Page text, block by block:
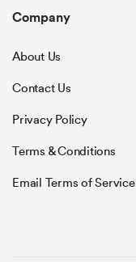
Company
About Us
Contact Us
Privacy Policy
Terms & Conditions
Email Terms of Service